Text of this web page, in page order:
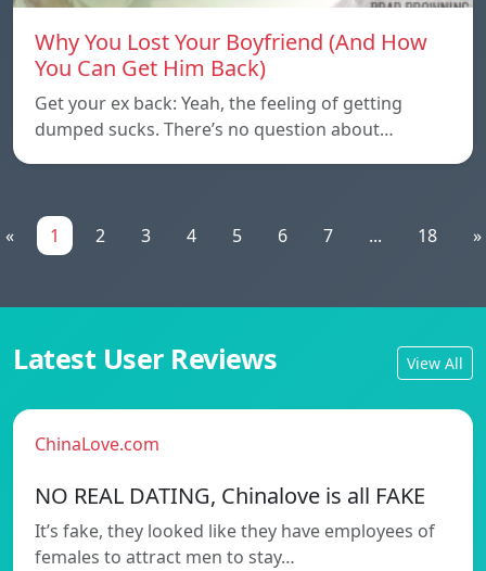
Why You Lost Your Boyfriend (And How
You Can Get Him Back)
Get your ex back: Yeah, the feeling of getting
dumped sucks. There’s no question about…
« 1 2 3 4 5 6 7 ... 18 »
Latest User Reviews View All
ChinaLove.com
NO REAL DATING, Chinalove is all FAKE
It’s fake, they looked like they have employees of
females to attract men to stay…